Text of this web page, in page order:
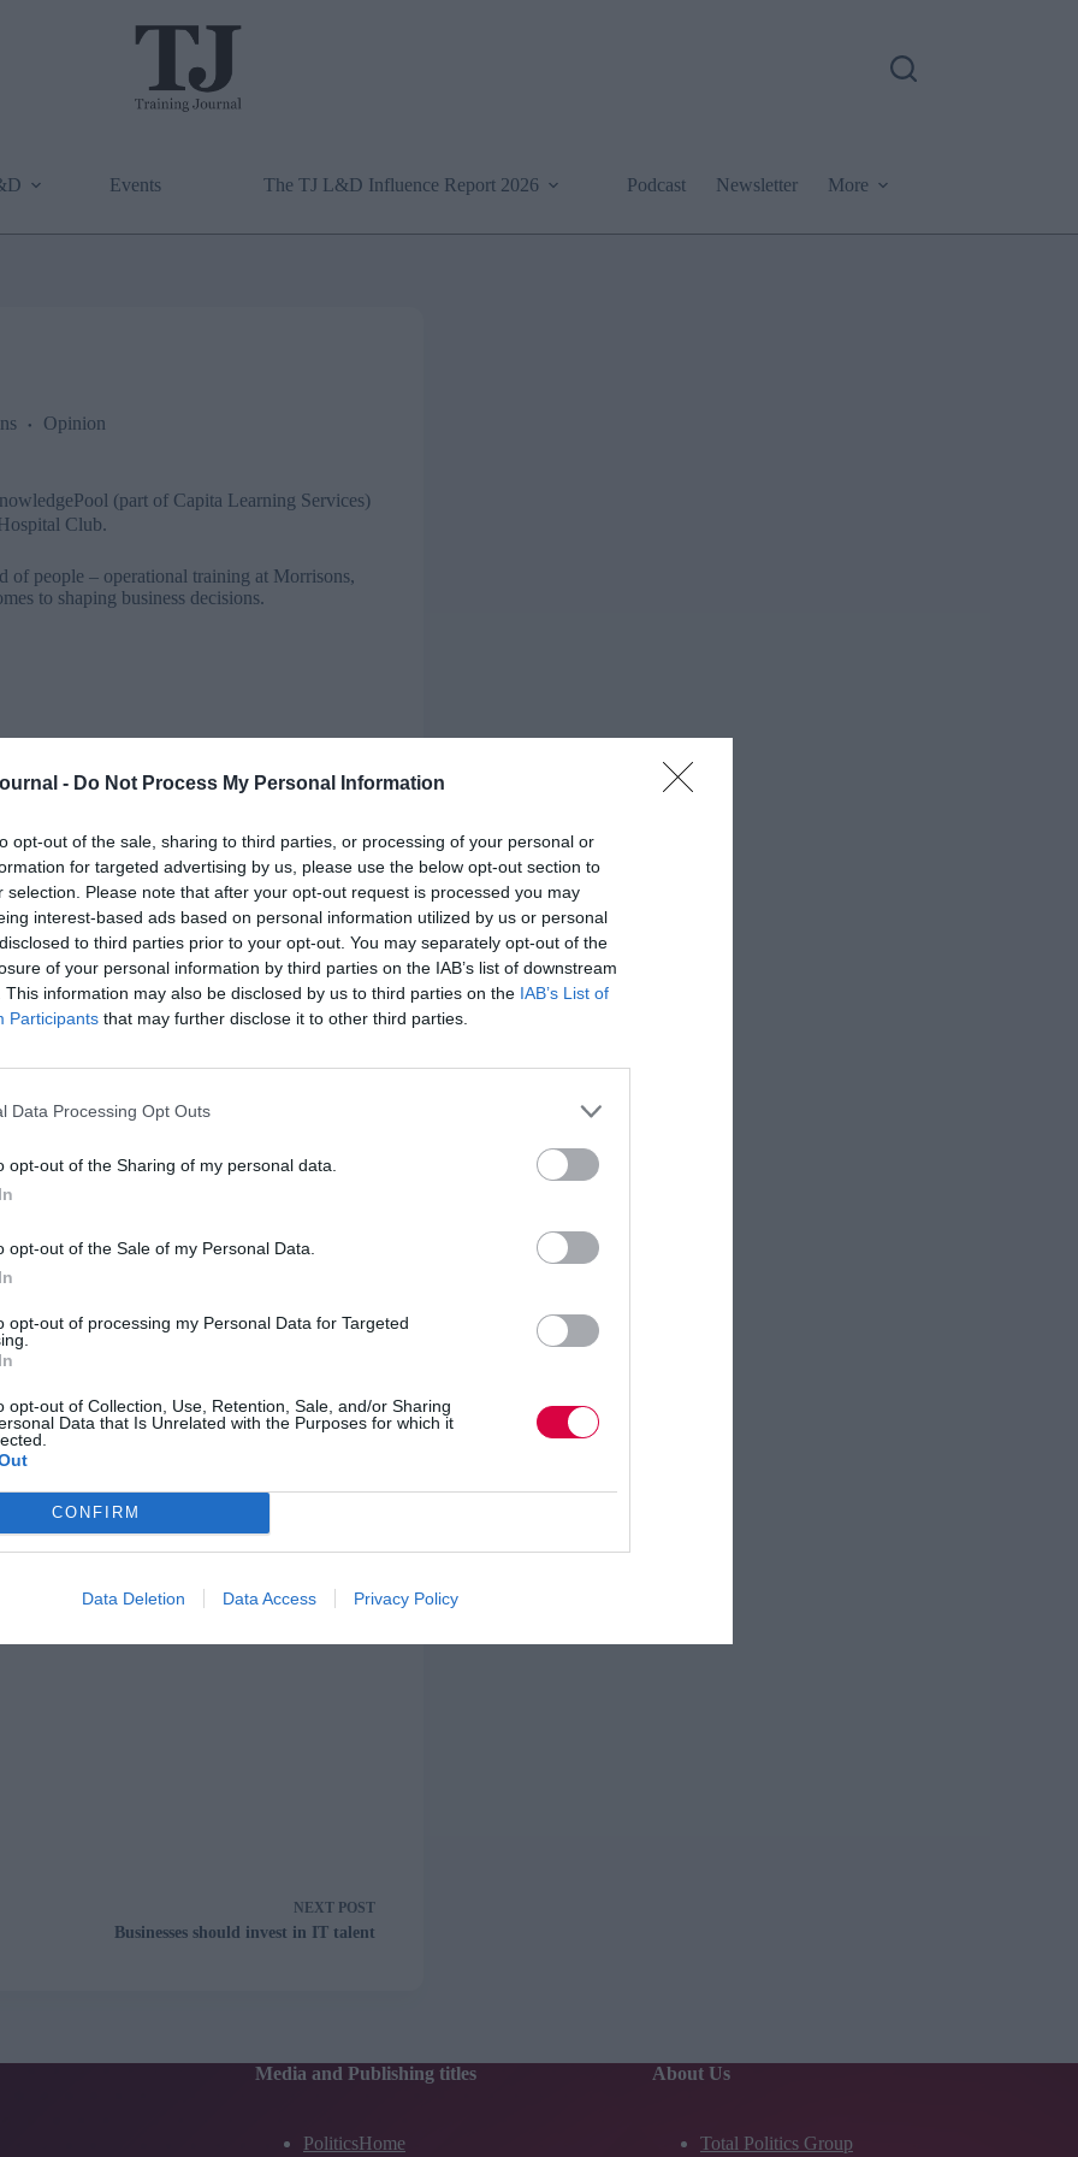
- Do Not Process My Personal Information
opt-out of the sale, sharing to third parties, or processing of your personal or
for targeted advertising by us, please use the below opt-out section to
selection. Please note that after your opt-out request is processed you may
interest-based ads based on personal information utilized by us or personal
to third parties prior to your opt-out. You may separately opt-out of the
of your personal information by third parties on the IAB’s list of downstream
This information may also be disclosed by us to third parties on the IAB’s List of
Participants that may further disclose it to other third parties.
Data Processing Opt Outs
opt-out of the Sharing of my personal data.
opt-out of the Sale of my Personal Data.
opt-out of processing my Personal Data for Targeted
opt-out of Collection, Use, Retention, Sale, and/or Sharing
Data that Is Unrelated with the Purposes for which it
CONFIRM
Data Deletion Data Access Privacy Policy
Events The TJ L&D Influence Report 2026 Podcast Newsletter More
Opinion
(part of Capita Learning Services)
Club.
of people – operational training at Morrisons,
to shaping business decisions.
says union leader
demonstrate credibility. A cultural shift is
to understand the objectives of the business
impact technology, demographics and
we havemillennialswho are used to
Glasses.
need to leverage technology bringing L&D
away.”
at
shaping L&D: “Attitude and culture – when
The difficulty is creating a learning culture
“One of the biggest points to take away was the
needs to become more business focussed and
learning has driven and the impact on the
the effects globalisation will have on L&D as
on twitter using the
hashtag
NEXT POST
Businesses should invest in IT talent
Media and Publishing titles
PoliticsHome
About Us
Total Politics Group